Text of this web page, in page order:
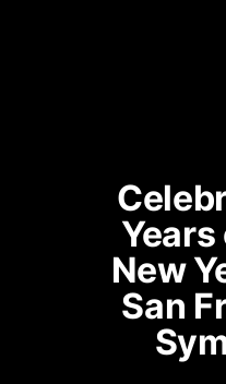
New
San